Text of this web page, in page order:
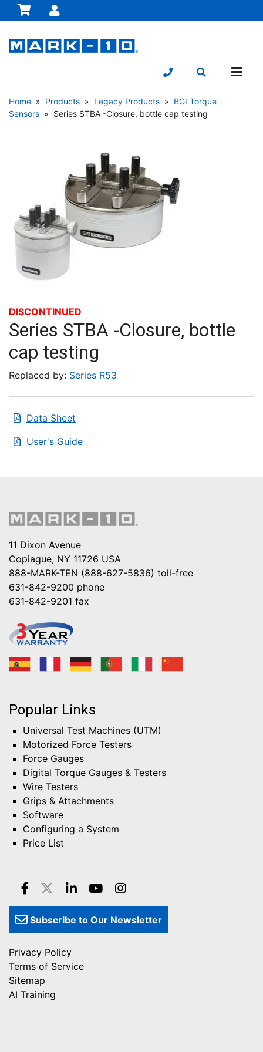
Home » Products » Legacy Products » BGI Torque
Sensors » Series STBA -Closure, bottle cap testing
DISCONTINUED
Series STBA -Closure, bottle
cap testing
Replaced by: Series R53
Data Sheet
User's Guide
11 Dixon Avenue
Copiague, NY 11726 USA
888-MARK-TEN (888-627-5836) toll-free
631-842-9200 phone
631-842-9201 fax
Popular Links
Universal Test Machines (UTM)
Motorized Force Testers
Force Gauges
Digital Torque Gauges & Testers
Wire Testers
Grips & Attachments
Software
Configuring a System
Price List
Subscribe to Our Newsletter
Privacy Policy
Terms of Service
Sitemap
AI Training